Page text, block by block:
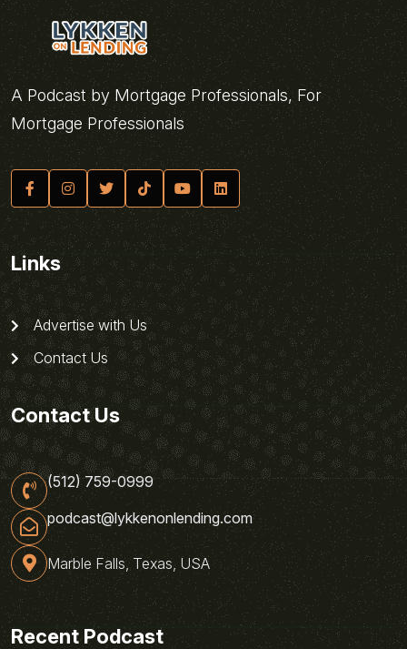
A Podcast by Mortgage Professionals, For
Mortgage Professionals
Links
Advertise with Us
Contact Us
Contact Us
(512) 759-0999
podcast@lykkenonlending.com
Marble Falls, Texas, USA
Recent Podcast